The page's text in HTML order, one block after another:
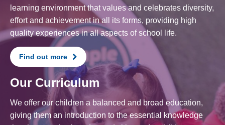
learning environment that values and celebrates diversity,
effort and achievement in all its forms, providing high
quality experiences in all aspects of school life.
Find out more
Our Curriculum
We offer our children a balanced and broad education,
giving them an introduction to the essential knowledge